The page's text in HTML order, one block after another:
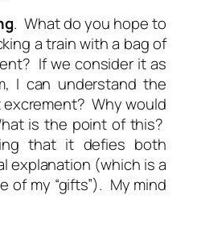
. What do you hope to
a train with a bag of
If we consider it as
I can understand the
Why would
is the point of this?
that it defies both
explanation (which is a
of my “gifts”). My mind